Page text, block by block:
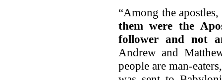
“Among the apostles,
them were the
follower and not
Andrew and
people are man-